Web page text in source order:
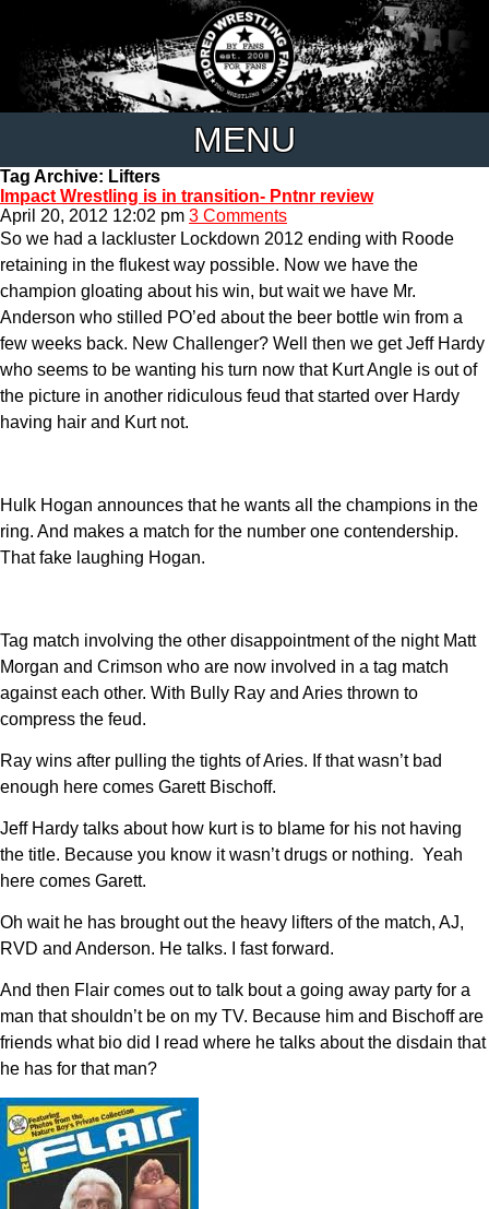
MENU
Tag Archive: Lifters
Impact Wrestling is in transition- Pntnr review
April 20, 2012 12:02 pm 3 Comments
So we had a lackluster Lockdown 2012 ending with Roode
retaining in the flukest way possible. Now we have the
champion gloating about his win, but wait we have Mr.
Anderson who stilled PO’ed about the beer bottle win from a
few weeks back. New Challenger? Well then we get Jeff Hardy
who seems to be wanting his turn now that Kurt Angle is out of
the picture in another ridiculous feud that started over Hardy
having hair and Kurt not.
Hulk Hogan announces that he wants all the champions in the
ring. And makes a match for the number one contendership.
That fake laughing Hogan.
Tag match involving the other disappointment of the night Matt
Morgan and Crimson who are now involved in a tag match
against each other. With Bully Ray and Aries thrown to
compress the feud.
Ray wins after pulling the tights of Aries. If that wasn’t bad
enough here comes Garett Bischoff.
Jeff Hardy talks about how kurt is to blame for his not having
the title. Because you know it wasn’t drugs or nothing. Yeah
here comes Garett.
Oh wait he has brought out the heavy lifters of the match, AJ,
RVD and Anderson. He talks. I fast forward.
And then Flair comes out to talk bout a going away party for a
man that shouldn’t be on my TV. Because him and Bischoff are
friends what bio did I read where he talks about the disdain that
he has for that man?